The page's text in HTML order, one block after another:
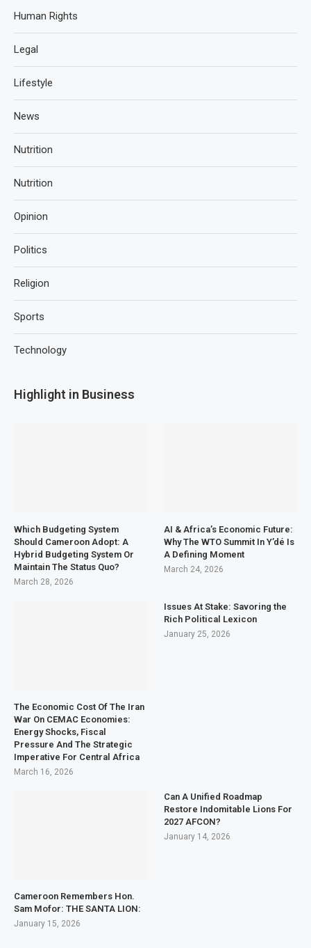
Human Rights
Legal
Lifestyle
News
Nutrition
Nutrition
Opinion
Politics
Religion
Sports
Technology
Highlight in Business
Which Budgeting System
Should Cameroon Adopt: A
Hybrid Budgeting System Or
Maintain The Status Quo?
March 28, 2026
AI & Africa’s Economic Future:
Why The WTO Summit In Y’dé Is
A Defining Moment
March 24, 2026
The Economic Cost Of The Iran
War On CEMAC Economies:
Energy Shocks, Fiscal
Pressure And The Strategic
Imperative For Central Africa
March 16, 2026
Issues At Stake: Savoring the
Rich Political Lexicon
January 25, 2026
Cameroon Remembers Hon.
Sam Mofor: THE SANTA LION:
January 15, 2026
Can A Unified Roadmap
Restore Indomitable Lions For
2027 AFCON?
January 14, 2026